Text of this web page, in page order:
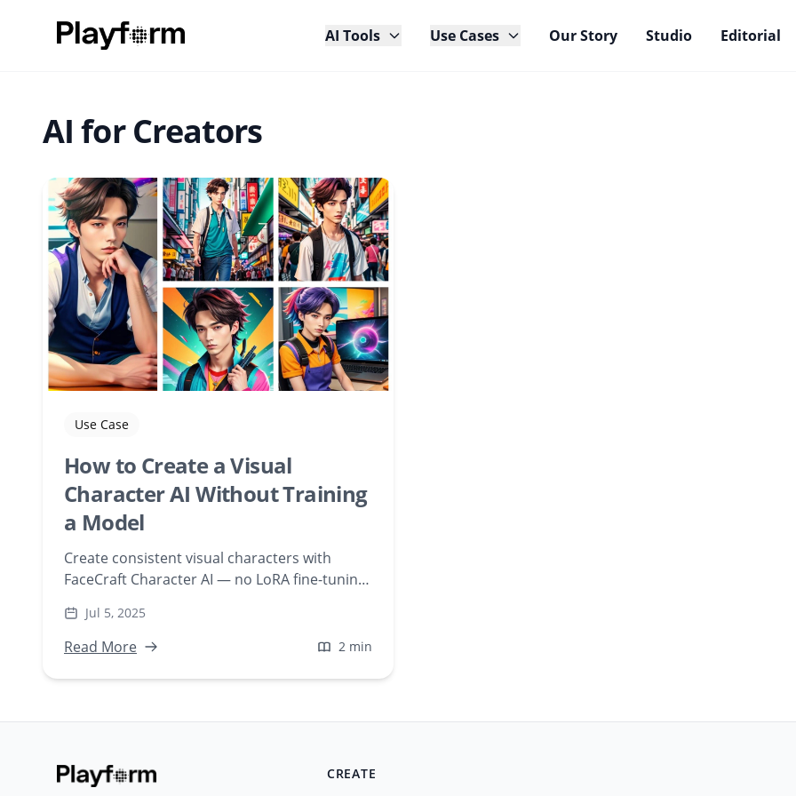
AI Tools Use Cases Our Story Studio Editorial
AI for Creators
Use Case
How to Create a Visual
Character AI Without Training
a Model
Create consistent visual characters with
FaceCraft Character AI — no LoRA fine-tuning
instantly, web-based.
Jul 5, 2025
Read More 2 min
CREATE